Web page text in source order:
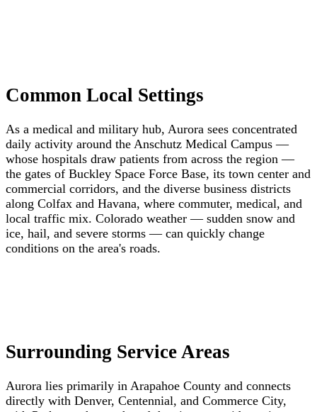
Common Local Settings
As a medical and military hub, Aurora sees concentrated
daily activity around the Anschutz Medical Campus —
whose hospitals draw patients from across the region —
the gates of Buckley Space Force Base, its town center and
commercial corridors, and the diverse business districts
along Colfax and Havana, where commuter, medical, and
local traffic mix. Colorado weather — sudden snow and
ice, hail, and severe storms — can quickly change
conditions on the area's roads.
Surrounding Service Areas
Aurora lies primarily in Arapahoe County and connects
directly with Denver, Centennial, and Commerce City,